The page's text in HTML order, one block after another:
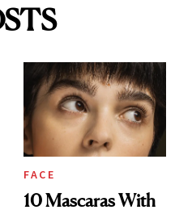
FACE
10 Mascaras With